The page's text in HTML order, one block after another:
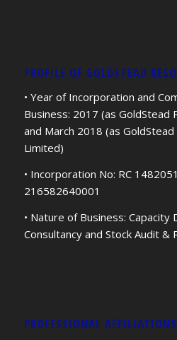
PROFILE OF GOLDSTEAD
• Year of Incorporation and
Business: 2017 (as GoldStead
and March 2018 (as
Limited)
• Incorporation No: RC
216582640001
• Nature of Business: Capacity
Consultancy and Stock Audit &
PROFESSIONAL